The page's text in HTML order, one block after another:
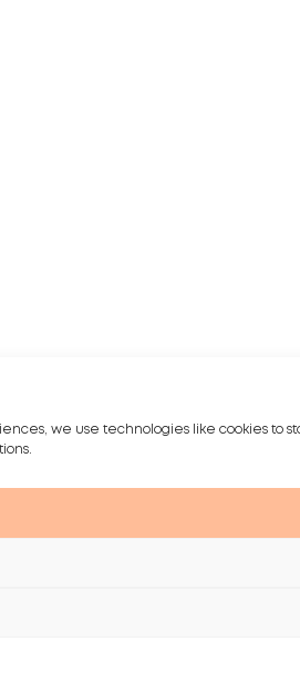
we use technologies like cookies to